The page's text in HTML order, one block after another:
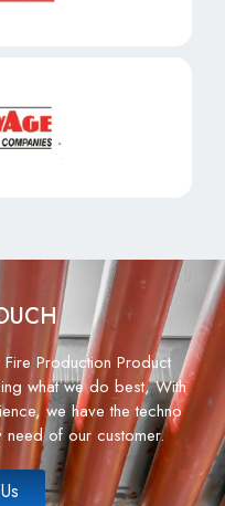
Production Product
what we do best, With
we have the techno
of our customer.